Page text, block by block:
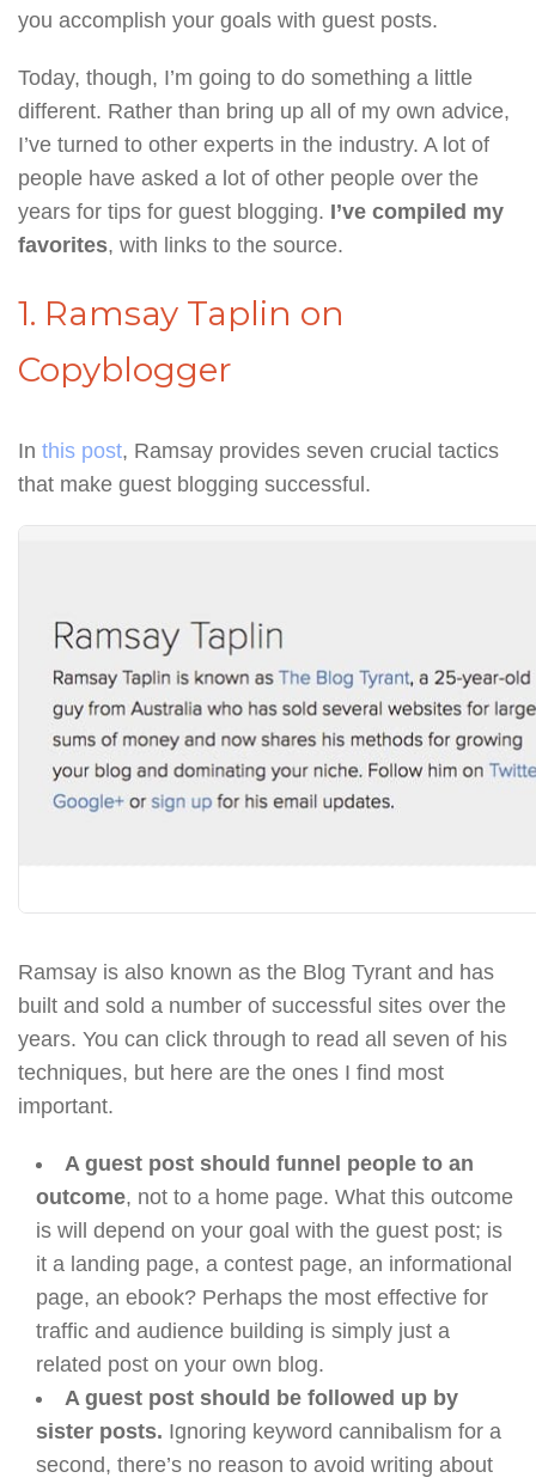
you accomplish your goals with guest posts.
Today, though, I’m going to do something a little
different. Rather than bring up all of my own advice,
I’ve turned to other experts in the industry. A lot of
people have asked a lot of other people over the
years for tips for guest blogging. I’ve compiled my
favorites, with links to the source.
1. Ramsay Taplin on
Copyblogger
In this post, Ramsay provides seven crucial tactics
that make guest blogging successful.
Ramsay is also known as the Blog Tyrant and has
built and sold a number of successful sites over the
years. You can click through to read all seven of his
techniques, but here are the ones I find most
important.
A guest post should funnel people to an
outcome, not to a home page. What this outcome
is will depend on your goal with the guest post; is
it a landing page, a contest page, an informational
page, an ebook? Perhaps the most effective for
traffic and audience building is simply just a
related post on your own blog.
A guest post should be followed up by
sister posts. Ignoring keyword cannibalism for a
second, there’s no reason to avoid writing about